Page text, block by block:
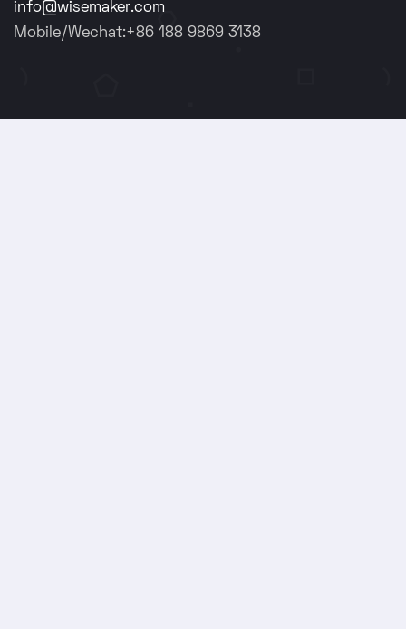
info@wisemaker.com
Mobile/Wechat:+86 188 9869 3138